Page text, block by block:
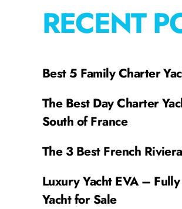
RECENT
Best 5 Family Charter
The Best Day Charter
South of France
The 3 Best French
Luxury Yacht EVA –
Yacht for Sale